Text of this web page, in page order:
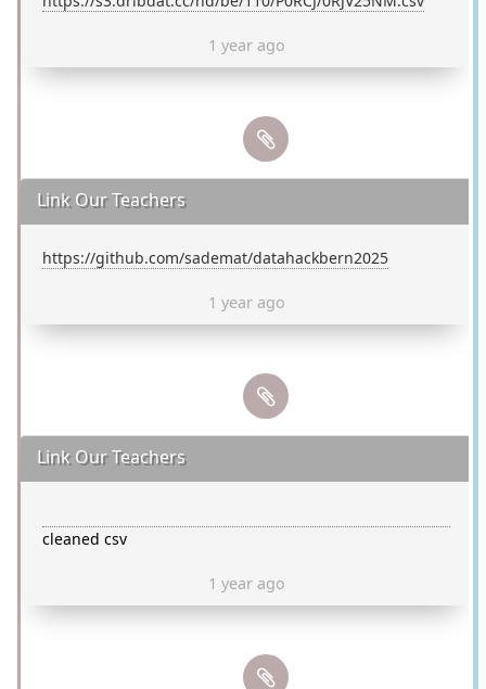
1 year ago
Link Our Teachers
https://github.com/sademat/datahackbern2025
1 year ago
Link Our Teachers
cleaned csv
1 year ago